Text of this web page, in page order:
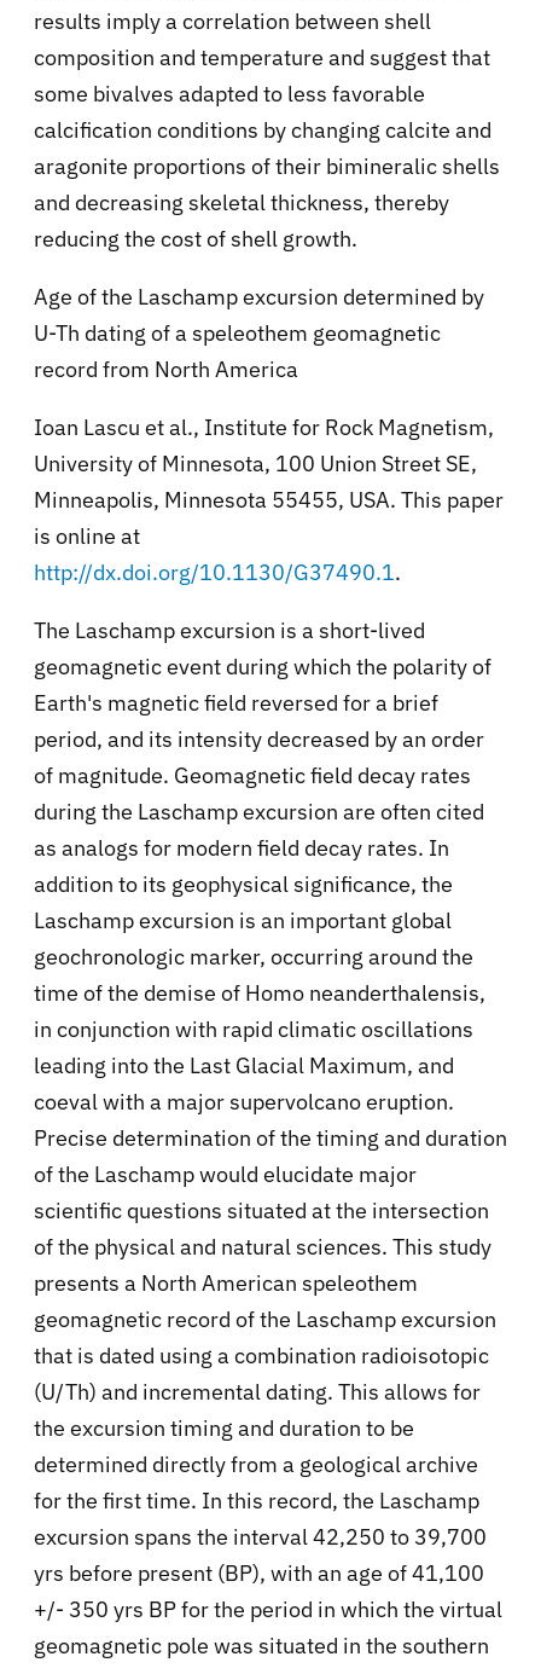
results imply a correlation between shell
composition and temperature and suggest that
some bivalves adapted to less favorable
calcification conditions by changing calcite and
aragonite proportions of their bimineralic shells
and decreasing skeletal thickness, thereby
reducing the cost of shell growth.
Age of the Laschamp excursion determined by
U-Th dating of a speleothem geomagnetic
record from North America
Ioan Lascu et al., Institute for Rock Magnetism,
University of Minnesota, 100 Union Street SE,
Minneapolis, Minnesota 55455, USA. This paper
is online at
http://dx.doi.org/10.1130/G37490.1.
The Laschamp excursion is a short-lived
geomagnetic event during which the polarity of
Earth's magnetic field reversed for a brief
period, and its intensity decreased by an order
of magnitude. Geomagnetic field decay rates
during the Laschamp excursion are often cited
as analogs for modern field decay rates. In
addition to its geophysical significance, the
Laschamp excursion is an important global
geochronologic marker, occurring around the
time of the demise of Homo neanderthalensis,
in conjunction with rapid climatic oscillations
leading into the Last Glacial Maximum, and
coeval with a major supervolcano eruption.
Precise determination of the timing and duration
of the Laschamp would elucidate major
scientific questions situated at the intersection
of the physical and natural sciences. This study
presents a North American speleothem
geomagnetic record of the Laschamp excursion
that is dated using a combination radioisotopic
(U/Th) and incremental dating. This allows for
the excursion timing and duration to be
determined directly from a geological archive
for the first time. In this record, the Laschamp
excursion spans the interval 42,250 to 39,700
yrs before present (BP), with an age of 41,100
+/- 350 yrs BP for the period in which the virtual
geomagnetic pole was situated in the southern